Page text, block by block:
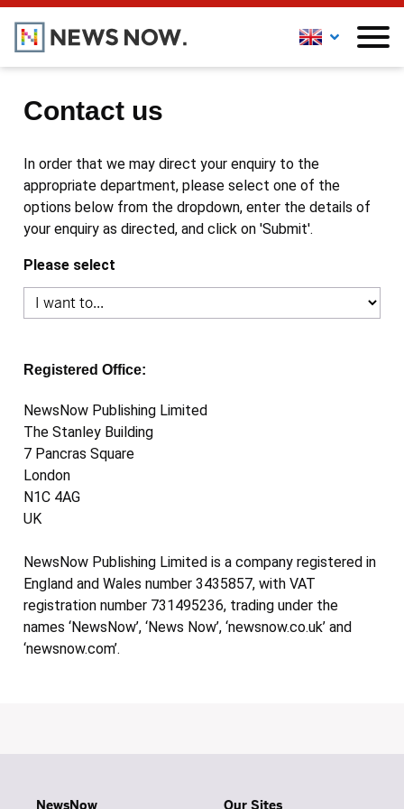
Contact us
In order that we may direct your enquiry to the
appropriate department, please select one of the
options below from the dropdown, enter the details of
your enquiry as directed, and click on 'Submit'.
Please select
Registered Office:
NewsNow Publishing Limited
The Stanley Building
7 Pancras Square
London
N1C 4AG
UK
NewsNow Publishing Limited is a company registered in
England and Wales number 3435857, with VAT
registration number 731495236, trading under the
names ‘NewsNow’, ‘News Now’, ‘newsnow.co.uk’ and
‘newsnow.com’.
NewsNow Our Sites